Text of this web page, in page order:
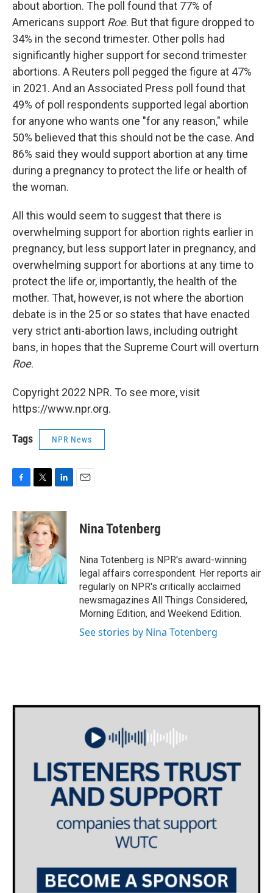
about abortion. The poll found that 77% of
Americans support Roe. But that figure dropped to
34% in the second trimester. Other polls had
significantly higher support for second trimester
abortions. A Reuters poll pegged the figure at 47%
in 2021. And an Associated Press poll found that
49% of poll respondents supported legal abortion
for anyone who wants one "for any reason," while
50% believed that this should not be the case. And
86% said they would support abortion at any time
during a pregnancy to protect the life or health of
the woman.
All this would seem to suggest that there is
overwhelming support for abortion rights earlier in
pregnancy, but less support later in pregnancy, and
overwhelming support for abortions at any time to
protect the life or, importantly, the health of the
mother. That, however, is not where the abortion
debate is in the 25 or so states that have enacted
very strict anti-abortion laws, including outright
bans, in hopes that the Supreme Court will overturn
Roe.
Copyright 2022 NPR. To see more, visit
https://www.npr.org.
Tags NPR News
c
e
b
o
k
i
t
t
e
r
n
k
e
d
I
n
Nina Totenberg
Nina Totenberg is NPR's award-winning
legal affairs correspondent. Her reports air
regularly on NPR's critically acclaimed
newsmagazines All Things Considered,
Morning Edition, and Weekend Edition.
See stories by Nina Totenberg